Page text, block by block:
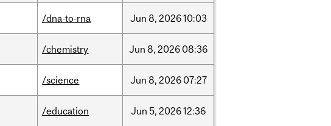
/dna-to-rna Jun 8, 202610:03
/chemistry Jun 8, 2026 08:36
/science Jun 8, 2026 07:27
/education Jun 5, 202612:36